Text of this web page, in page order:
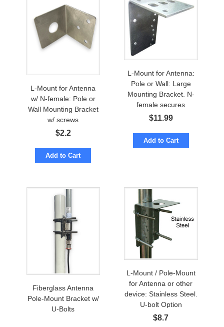
L-Mount for Antenna
w/ N-female: Pole or
Wall Mounting Bracket
w/ screws
$2.2
Add to Cart
L-Mount for Antenna:
Pole or Wall: Large
Mounting Bracket. N-
female secures
$11.99
Add to Cart
Fiberglass Antenna
Pole-Mount Bracket w/
U-Bolts
L-Mount / Pole-Mount
for Antenna or other
device: Stainless Steel.
U-bolt Option
$8.7